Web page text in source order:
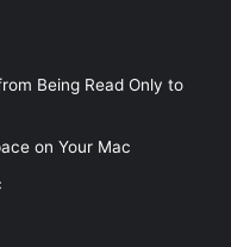
Being Read Only to
on Your Mac